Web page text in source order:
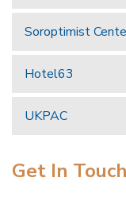
Soroptimist
Hotel63
UKPAC
Get In Touch